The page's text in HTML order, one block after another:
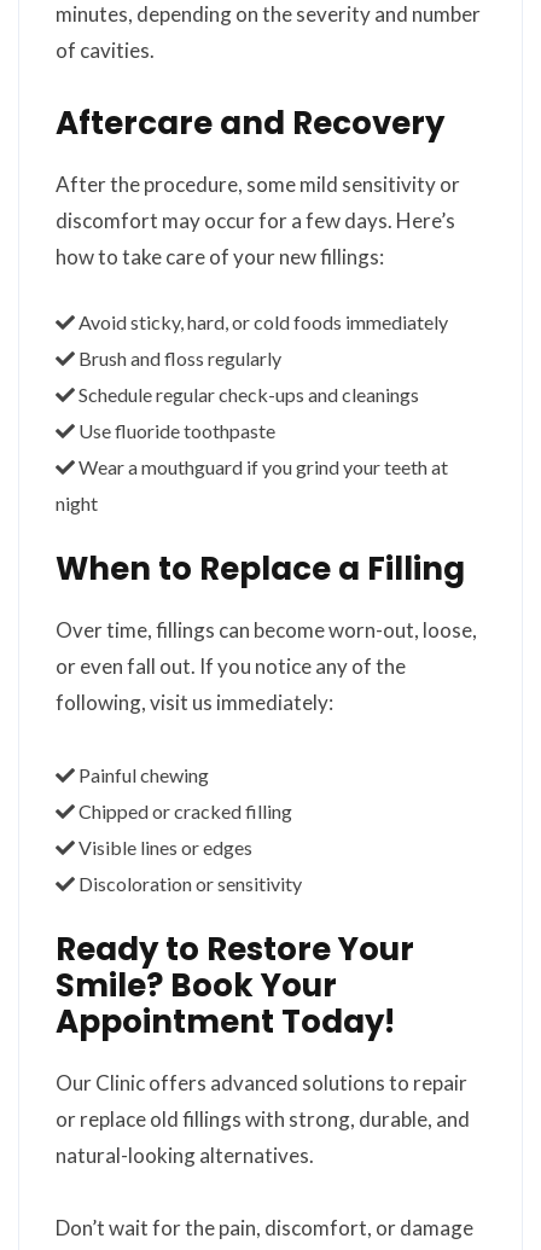
minutes, depending on the severity and number
of cavities.
Aftercare and Recovery
After the procedure, some mild sensitivity or
discomfort may occur for a few days. Here’s
how to take care of your new fillings:
Avoid sticky, hard, or cold foods immediately
Brush and floss regularly
Schedule regular check-ups and cleanings
Use fluoride toothpaste
Wear a mouthguard if you grind your teeth at
night
When to Replace a Filling
Over time, fillings can become worn-out, loose,
or even fall out. If you notice any of the
following, visit us immediately:
Painful chewing
Chipped or cracked filling
Visible lines or edges
Discoloration or sensitivity
Ready to Restore Your
Smile? Book Your
Appointment Today!
Our Clinic offers advanced solutions to repair
or replace old fillings with strong, durable, and
natural-looking alternatives.
Don’t wait for the pain, discomfort, or damage